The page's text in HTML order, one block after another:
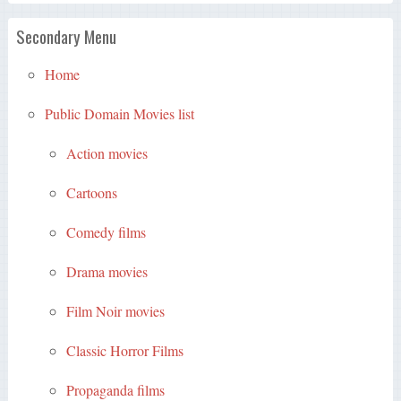
Secondary Menu
Home
Public Domain Movies list
Action movies
Cartoons
Comedy films
Drama movies
Film Noir movies
Classic Horror Films
Propaganda films